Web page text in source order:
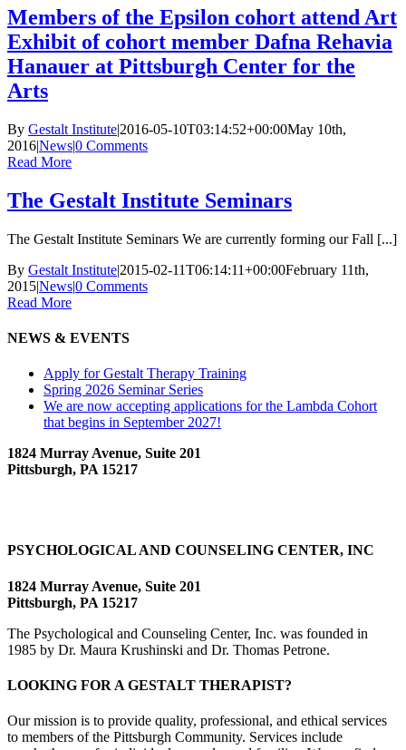
Members of the Epsilon cohort attend Art
Exhibit of cohort member Dafna Rehavia
Hanauer at Pittsburgh Center for the
Arts
By Gestalt Institute|2016-05-10T03:14:52+00:00May 10th,
2016|News|0 Comments
Read More
The Gestalt Institute Seminars
The Gestalt Institute Seminars We are currently forming our Fall [...]
By Gestalt Institute|2015-02-11T06:14:11+00:00February 11th,
2015|News|0 Comments
Read More
NEWS & EVENTS
Apply for Gestalt Therapy Training
Spring 2026 Seminar Series
We are now accepting applications for the Lambda Cohort
that begins in September 2027!
1824 Murray Avenue, Suite 201
Pittsburgh, PA 15217
PSYCHOLOGICAL AND COUNSELING CENTER, INC
1824 Murray Avenue, Suite 201
Pittsburgh, PA 15217
The Psychological and Counseling Center, Inc. was founded in
1985 by Dr. Maura Krushinski and Dr. Thomas Petrone.
LOOKING FOR A GESTALT THERAPIST?
Our mission is to provide quality, professional, and ethical services
to members of the Pittsburgh Community. Services include